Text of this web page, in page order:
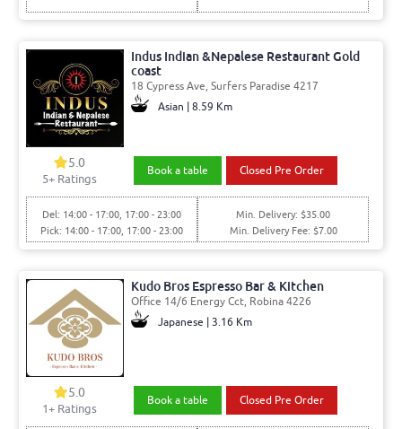
Indus Indian &Nepalese Restaurant Gold
coast
18 Cypress Ave, Surfers Paradise 4217
Asian | 8.59 Km
5.0
5+ Ratings
Book a table Closed Pre Order
Del: 14:00 - 17:00, 17:00 - 23:00
Pick: 14:00 - 17:00, 17:00 - 23:00
Min. Delivery: $35.00
Min. Delivery Fee: $7.00
Kudo Bros Espresso Bar & Kitchen
Office 14/6 Energy Cct, Robina 4226
Japanese | 3.16 Km
5.0
1+ Ratings
Book a table Closed Pre Order